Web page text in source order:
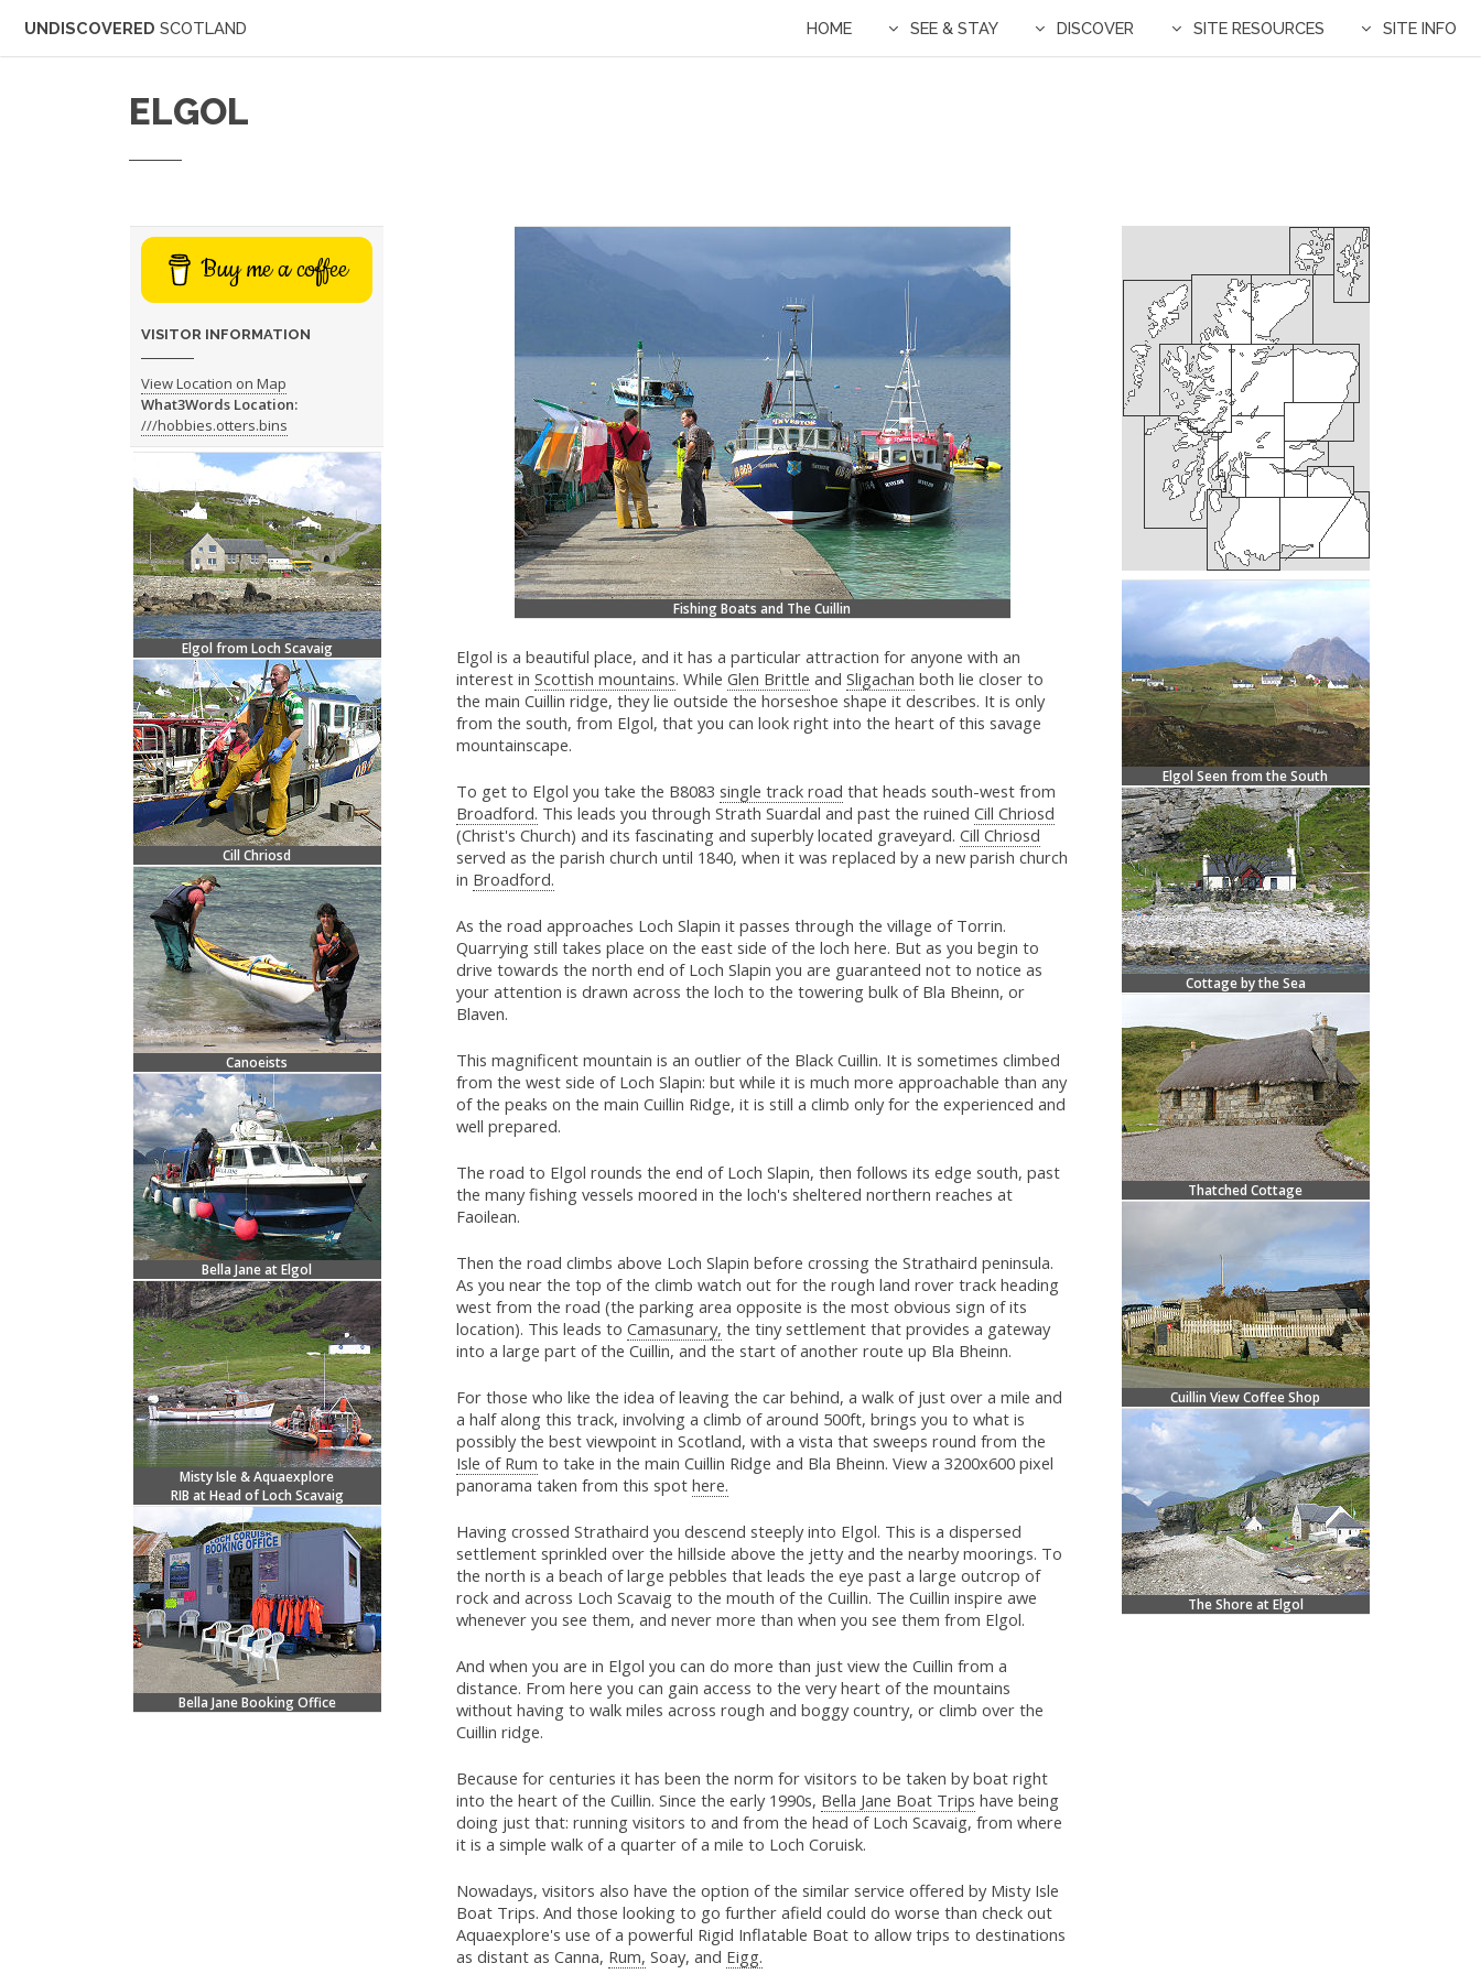
UNDISCOVERED SCOTLAND HOME SEE & STAY DISCOVER SITE RESOURCES SITE INFO
ELGOL
Fishing Boats and The Cuillin
Elgol is a beautiful place, and it has a particular attraction for anyone with an
interest in Scottish mountains. While Glen Brittle and Sligachan both lie closer to
the main Cuillin ridge, they lie outside the horseshoe shape it describes. It is only
from the south, from Elgol, that you can look right into the heart of this savage
mountainscape.
To get to Elgol you take the B8083 single track road that heads south-west from
Broadford. This leads you through Strath Suardal and past the ruined Cill Chriosd
(Christ's Church) and its fascinating and superbly located graveyard. Cill Chriosd
served as the parish church until 1840, when it was replaced by a new parish church
in Broadford.
As the road approaches Loch Slapin it passes through the village of Torrin.
Quarrying still takes place on the east side of the loch here. But as you begin to
drive towards the north end of Loch Slapin you are guaranteed not to notice as
your attention is drawn across the loch to the towering bulk of Bla Bheinn, or
Blaven.
This magnificent mountain is an outlier of the Black Cuillin. It is sometimes climbed
from the west side of Loch Slapin: but while it is much more approachable than any
of the peaks on the main Cuillin Ridge, it is still a climb only for the experienced and
well prepared.
The road to Elgol rounds the end of Loch Slapin, then follows its edge south, past
the many fishing vessels moored in the loch's sheltered northern reaches at
Faoilean.
Then the road climbs above Loch Slapin before crossing the Strathaird peninsula.
As you near the top of the climb watch out for the rough land rover track heading
west from the road (the parking area opposite is the most obvious sign of its
location). This leads to Camasunary, the tiny settlement that provides a gateway
into a large part of the Cuillin, and the start of another route up Bla Bheinn.
For those who like the idea of leaving the car behind, a walk of just over a mile and
a half along this track, involving a climb of around 500ft, brings you to what is
possibly the best viewpoint in Scotland, with a vista that sweeps round from the
Isle of Rum to take in the main Cuillin Ridge and Bla Bheinn. View a 3200x600 pixel
panorama taken from this spot here.
Having crossed Strathaird you descend steeply into Elgol. This is a dispersed
settlement sprinkled over the hillside above the jetty and the nearby moorings. To
the north is a beach of large pebbles that leads the eye past a large outcrop of
rock and across Loch Scavaig to the mouth of the Cuillin. The Cuillin inspire awe
whenever you see them, and never more than when you see them from Elgol.
And when you are in Elgol you can do more than just view the Cuillin from a
distance. From here you can gain access to the very heart of the mountains
without having to walk miles across rough and boggy country, or climb over the
Cuillin ridge.
Because for centuries it has been the norm for visitors to be taken by boat right
into the heart of the Cuillin. Since the early 1990s, Bella Jane Boat Trips have being
doing just that: running visitors to and from the head of Loch Scavaig, from where
it is a simple walk of a quarter of a mile to Loch Coruisk.
Nowadays, visitors also have the option of the similar service offered by Misty Isle
Boat Trips. And those looking to go further afield could do worse than check out
Aquaexplore's use of a powerful Rigid Inflatable Boat to allow trips to destinations
as distant as Canna, Rum, Soay, and Eigg.
Elgol Seen from the South
Cottage by the Sea
Thatched Cottage
Cuillin View Coffee Shop
The Shore at Elgol
Buy me a coffee
VISITOR INFORMATION
View Location on Map
What3Words Location:
///hobbies.otters.bins
Elgol from Loch Scavaig
Cill Chriosd
Canoeists
Bella Jane at Elgol
Misty Isle & Aquaexplore
RIB at Head of Loch Scavaig
Bella Jane Booking Office